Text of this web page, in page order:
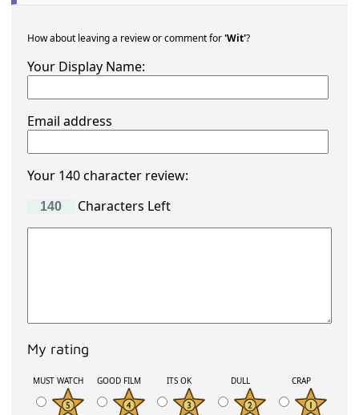
How about leaving a review or comment for'Wit'?
Your Display Name:
Email address
Your 140 character review:
Characters Left
My rating
MUST WATCH GOOD FILM ITS OK DULL CRAP